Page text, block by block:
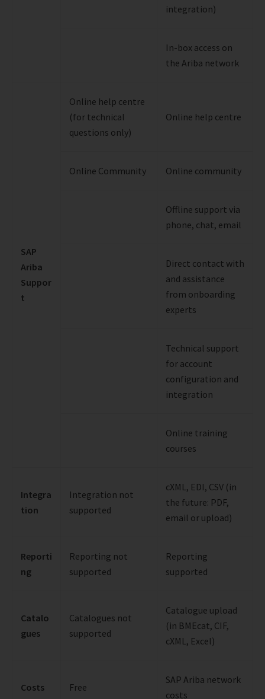
integration)
In-box access on
the Ariba network
SAP
Ariba
Suppor
t
Online help centre
(for technical
questions only)
Online help centre
Online Community Online community
Offline support via
phone, chat, email
Direct contact with
and assistance
from onboarding
experts
Technical support
for account
configuration and
integration
Online training
courses
Integra
tion
Integration not
supported
cXML, EDI, CSV (in
the future: PDF,
email or upload)
Reporti
ng
Reporting not
supported
Reporting
supported
Catalo
gues
Catalogues not
supported
Catalogue upload
(in BMEcat, CIF,
cXML, Excel)
Costs Free
SAP Ariba network
costs